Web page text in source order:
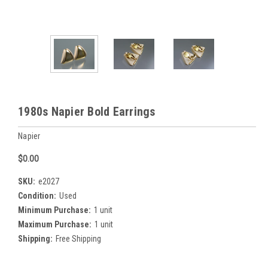
1980s Napier Bold Earrings
Napier
$0.00
SKU: e2027
Condition: Used
Minimum Purchase: 1 unit
Maximum Purchase: 1 unit
Shipping: Free Shipping